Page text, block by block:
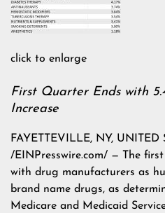
click to enlarge
First Quarter Ends with
Increase
FAYETTEVILLE, NY, UNITED
/EINPresswire.com/ — The
with drug manufacturers as
brand name drugs, as
Medicare and Medicaid